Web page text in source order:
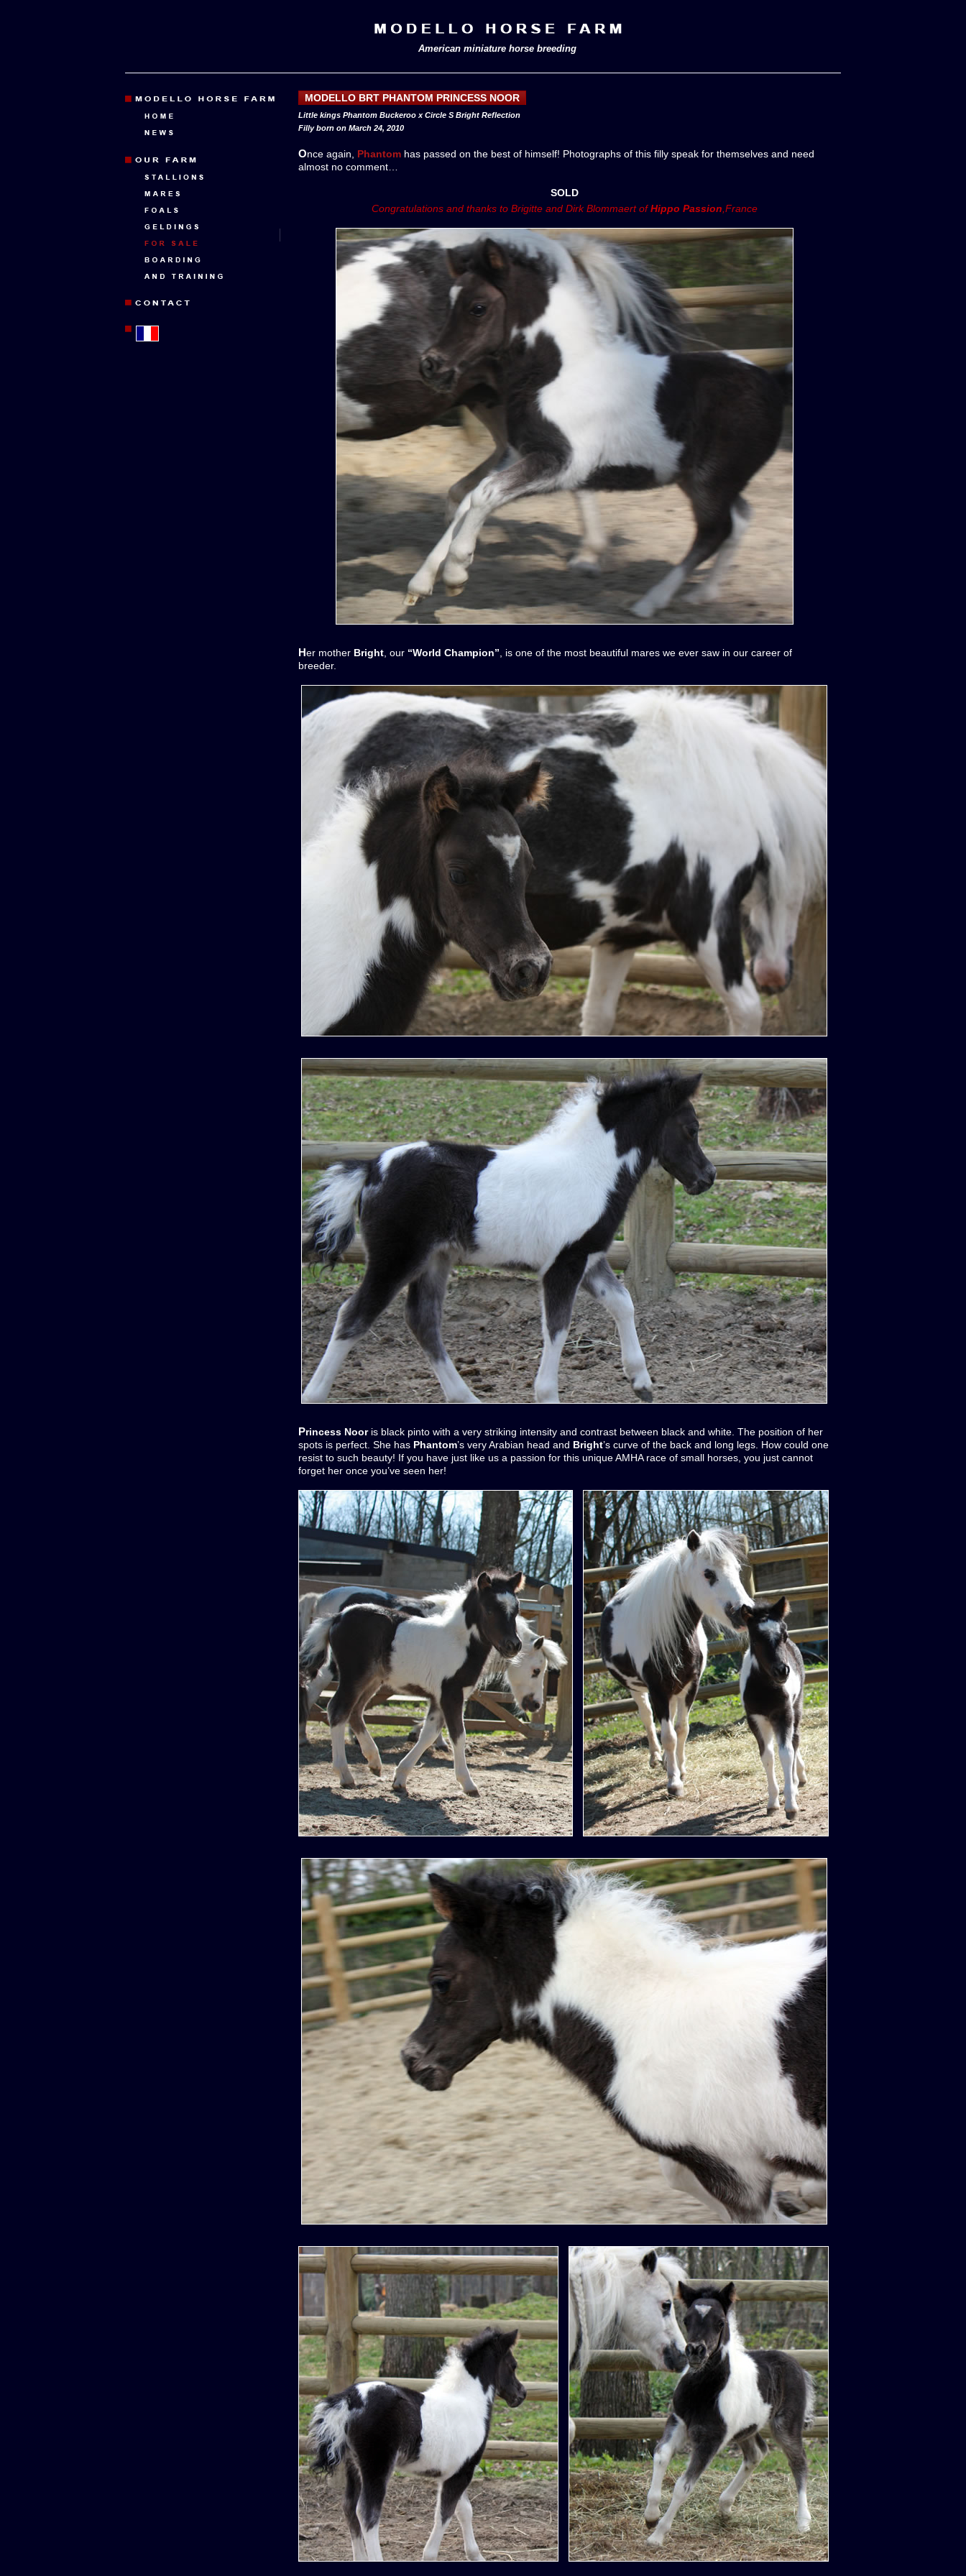
American miniature horse breeding
MODELLO BRT PHANTOM PRINCESS NOOR
Little kings Phantom Buckeroo x Circle S Bright Reflection
Filly born on March 24, 2010
Once again, Phantom has passed on the best of himself! Photographs of this filly speak for themselves and need
almost no comment…
SOLD
Congratulations and thanks to Brigitte and Dirk Blommaert ofHippo Passion ,France
Her mother Bright , our “World Champion” , is one of the most beautiful mares we ever saw in our career of
breeder.
Princess Nooris black pinto with a very striking intensity and contrast between black and white. The position of her
spots is perfect. She has Phantom’s very Arabian head and Bright’s curve of the back and long legs. How could one
resist to such beauty! If you have just like us a passion for this unique AMHA race of small horses, you just cannot
forget her once you’ve seen her!